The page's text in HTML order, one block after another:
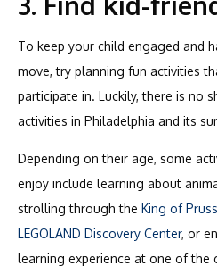
To keep your child engaged and
move, try planning fun activities
participate in. Luckily, there is no
activities in Philadelphia and its
Depending on their age, some
enjoy include learning about
strolling through the King of
LEGOLAND Discovery Center, or
learning experience at one of the